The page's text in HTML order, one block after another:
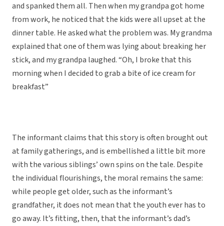
and spanked them all. Then when my grandpa got home
from work, he noticed that the kids were all upset at the
dinner table. He asked what the problem was. My grandma
explained that one of them was lying about breaking her
stick, and my grandpa laughed. “Oh, I broke that this
morning when I decided to grab a bite of ice cream for
breakfast”
The informant claims that this story is often brought out
at family gatherings, and is embellished a little bit more
with the various siblings’ own spins on the tale. Despite
the individual flourishings, the moral remains the same:
while people get older, such as the informant’s
grandfather, it does not mean that the youth ever has to
go away. It’s fitting, then, that the informant’s dad’s